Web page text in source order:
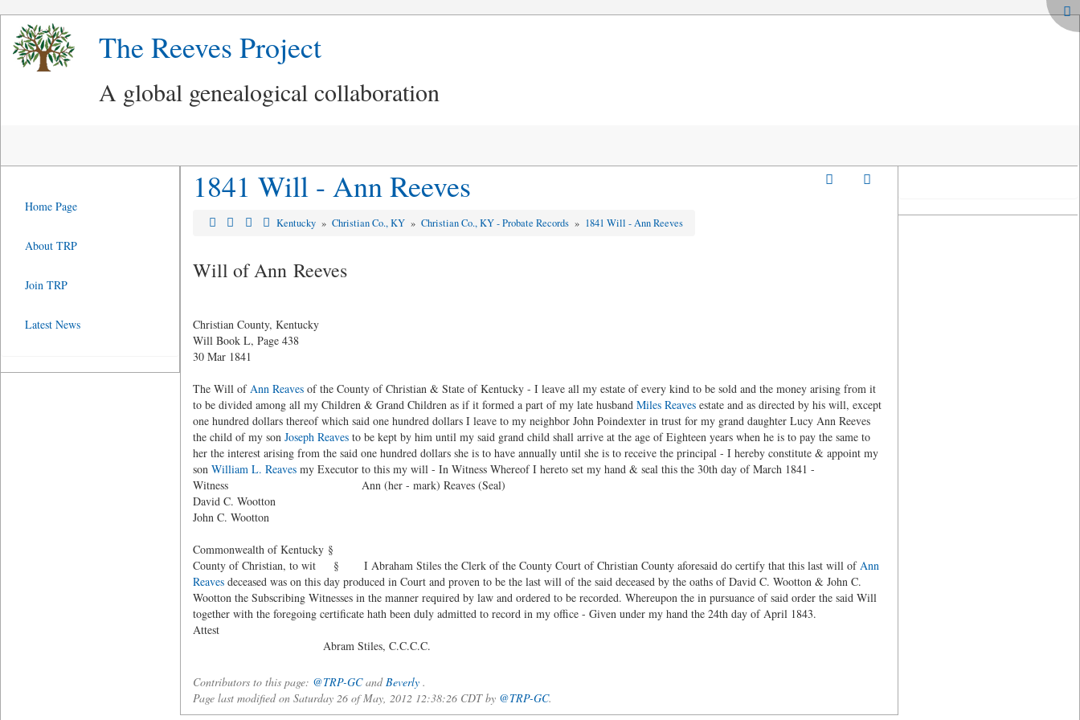
The Reeves Project
A global genealogical collaboration
1841 Will - Ann Reeves
Kentucky »Christian Co., KY »Christian Co., KY - Probate Records » 1841 Will - Ann Reeves
Will of Ann Reeves
Christian County, Kentucky
Will Book L, Page 438
30 Mar 1841
The Will ofAnn Reavesof the County of Christian & State of Kentucky - I leave all my estate of every kind to be sold and the money arising from it
to be divided among all my Children & Grand Children as if it formed a part of my late husband Miles Reavesestate and as directed by his will, except
one hundred dollars thereof which said one hundred dollars I leave to my neighbor John Poindexter in trust for my grand daughter Lucy Ann Reeves
the child of my son Joseph Reavesto be kept by him until my said grand child shall arrive at the age of Eighteen years when he is to pay the same to
her the interest arising from the said one hundred dollars she is to have annually until she is to receive the principal - I hereby constitute & appoint my
son William L. Reavesmy Executor to this my will - In Witness Whereof I hereto set my hand & seal this the 30th day of March 1841 -
Witness Ann (her - mark) Reaves (Seal)
David C. Wootton
John C. Wootton
Commonwealth of Kentucky §
County of Christian, to wit § I Abraham Stiles the Clerk of the County Court of Christian County aforesaid do certify that this last will ofAnn
Reavesdeceased was on this day produced in Court and proven to be the last will of the said deceased by the oaths of David C. Wootton & John C.
Wootton the Subscribing Witnesses in the manner required by law and ordered to be recorded. Whereupon the in pursuance of said order the said Will
together with the foregoing certificate hath been duly admitted to record in my office - Given under my hand the 24th day of April 1843.
Attest
Abram Stiles, C.C.C.C.
Contributors to this page: @TRP-GCandBeverly.
Page last modified on Saturday 26 of May, 2012 12:38:26 CDT by @TRP-GC.
Home Page
About TRP
Join TRP
Latest News